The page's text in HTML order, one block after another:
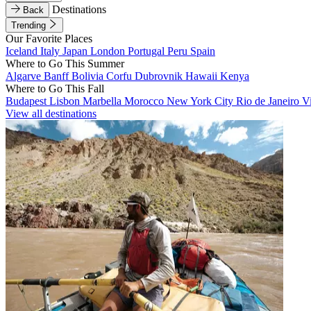
Back
Destinations
Trending
Our Favorite Places
Iceland Italy Japan London Portugal Peru Spain
Where to Go This Summer
Algarve BanffBolivia Corfu Dubrovnik Hawaii Kenya
Where to Go This Fall
Budapest Lisbon Marbella Morocco New York City Rio de Janeiro
View all destinations